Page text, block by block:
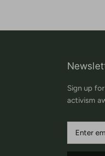
Sign up
activism